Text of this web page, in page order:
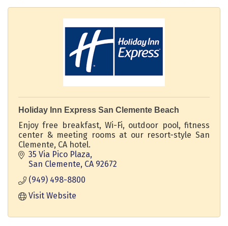
Holiday Inn Express San Clemente Beach
Enjoy free breakfast, Wi-Fi, outdoor pool, fitness
center & meeting rooms at our resort-style San
Clemente, CA hotel.
35 Via Pico Plaza
San Clemente CA 92672
(949) 498-8800
Visit Website